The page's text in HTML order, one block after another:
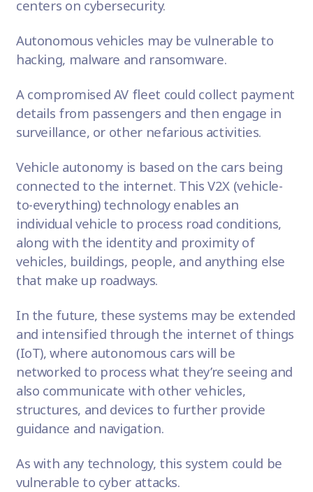
centers on cybersecurity.
Autonomous vehicles may be vulnerable to
hacking, malware and ransomware.
A compromised AV fleet could collect payment
details from passengers and then engage in
surveillance, or other nefarious activities.
Vehicle autonomy is based on the cars being
connected to the internet. ThisV2X (vehicle-
to-everything) technologyenables an
individual vehicle to process road conditions,
along with the identity and proximity of
vehicles, buildings, people, and anything else
that make up roadways.
In the future, these systems may be extended
and intensified through the internet of things
(IoT), where autonomous cars will be
networked to process what they’re seeing and
also communicate with other vehicles,
structures, and devices to further provide
guidance and navigation.
As with any technology, this system could be
vulnerable to cyber attacks.